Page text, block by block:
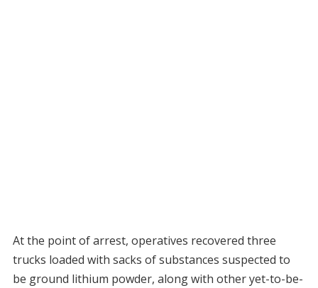
At the point of arrest, operatives recovered three
trucks loaded with sacks of substances suspected to
be ground lithium powder, along with other yet-to-be-